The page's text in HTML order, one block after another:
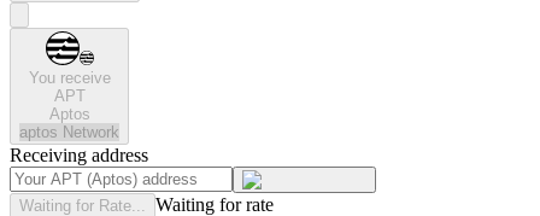
You receive
APT
Aptos
aptos Network
Receiving address
Waiting for Rate... Waiting for rate